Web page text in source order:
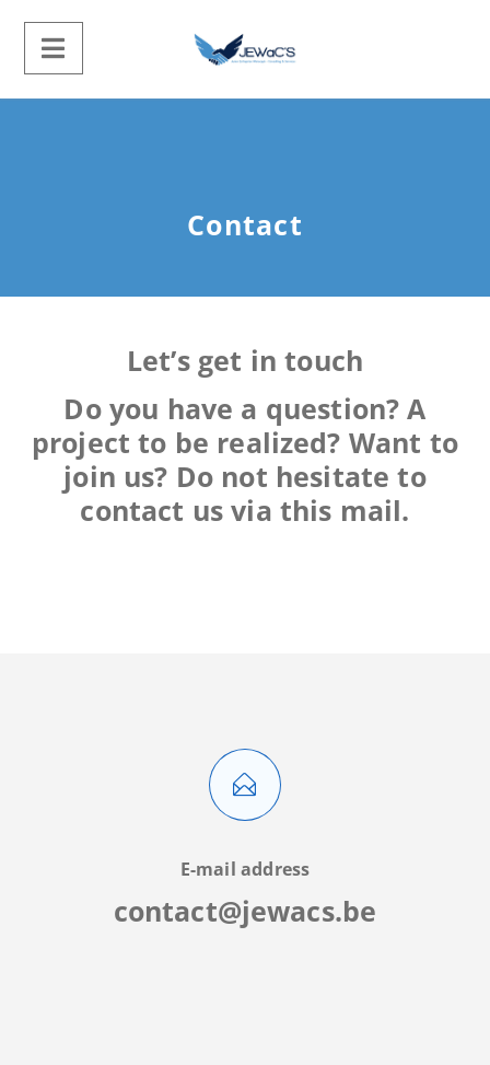
Contact
Let’s get in touch
Do you have a question? A
project to be realized? Want to
join us? Do not hesitate to
contact us via this mail.
E-mail address
contact@jewacs.be